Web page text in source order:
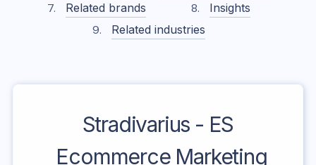
Related brands
Insights
Related industries
Stradivarius - ES
Ecommerce Marketing